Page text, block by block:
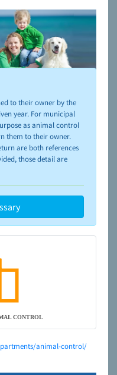
rescues and adoption,
Guide
to their owner by the
year. For municipal
as animal control
them to their owner.
are both references
those detail are
CONTROL
animal-control/